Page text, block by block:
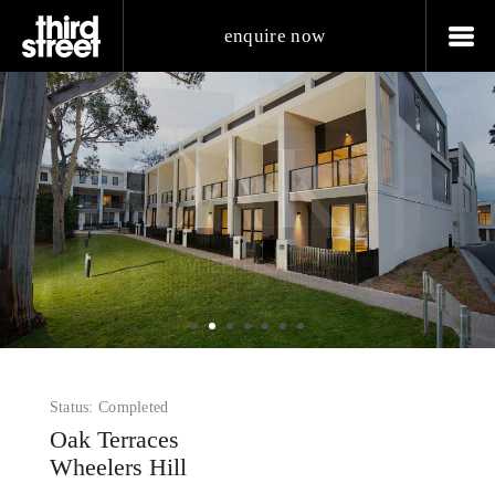
enquire now
Status: Completed
Oak Terraces
Wheelers Hill